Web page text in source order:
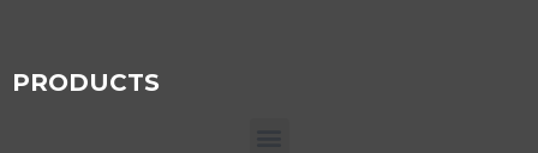
PRODUCTS